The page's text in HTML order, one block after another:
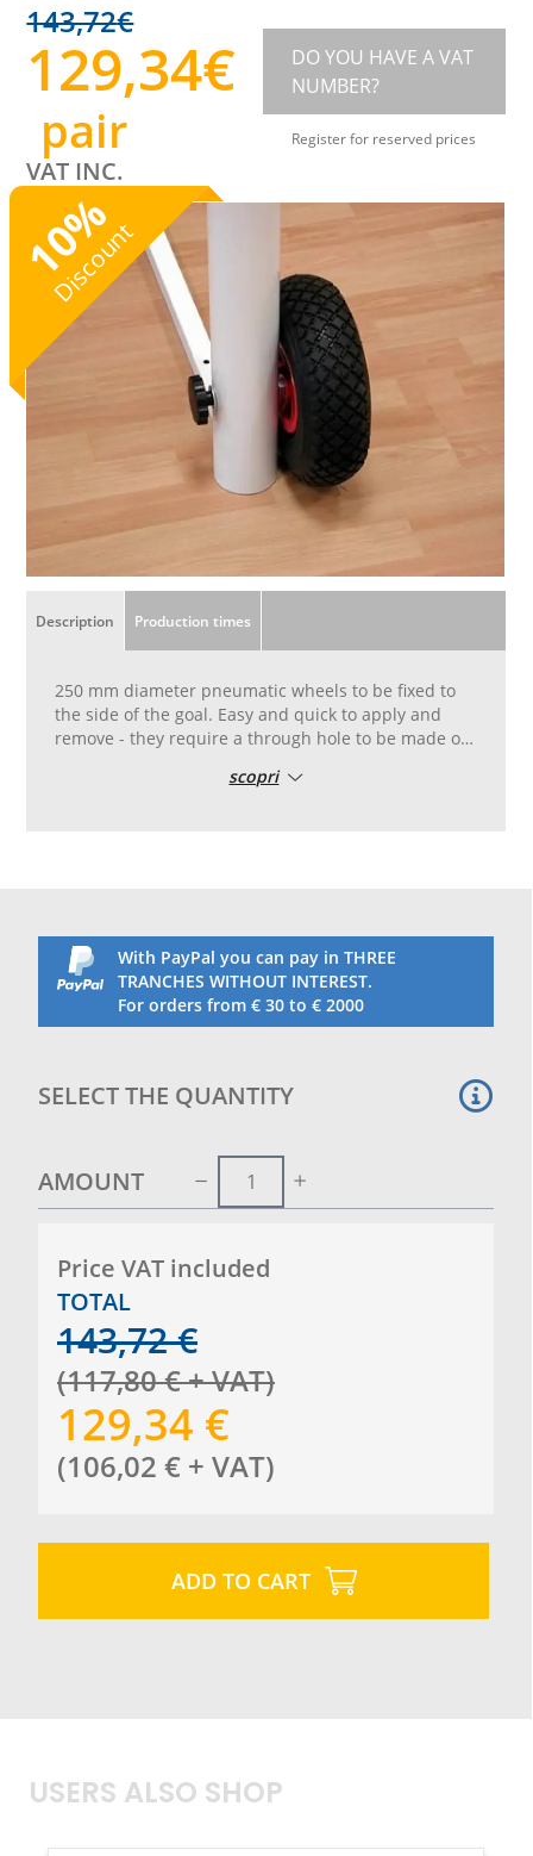
143,72€
129,34€
pair
VAT INC.
DO YOU HAVE A VAT
NUMBER?
Register for reserved prices
10
%
Discount
Description Production times
250 mm diameter pneumatic wheels to be fixed to
the side of the goal. Easy and quick to apply and
remove - they require a through hole to be made on
supplied with the wheels. If ordered at the same
scopri
With PayPal you can pay in THREE
TRANCHES WITHOUT INTEREST.
For orders from € 30 to € 2000
SELECT THE QUANTITY
AMOUNT
Price VAT included
TOTAL
143,72 €
(117,80€+ VAT)
129,34 €
(106,02 € + VAT)
ADD TO CART
USERS ALSO SHOP